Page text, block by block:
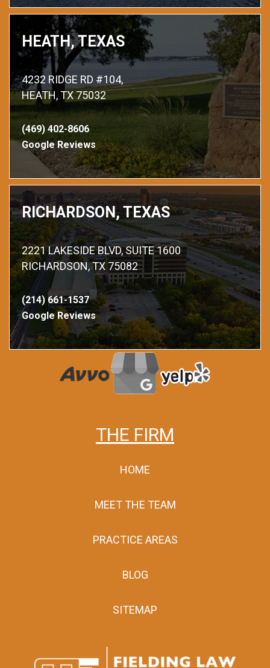
HEATH, TEXAS
4232 RIDGE RD #104,
HEATH, TX 75032
(469) 402-8606
Google Reviews
RICHARDSON, TEXAS
2221 LAKESIDE BLVD, SUITE 1600
RICHARDSON, TX 75082
(214) 661-1537
Google Reviews
THE FIRM
HOME
MEET THE TEAM
PRACTICE AREAS
BLOG
SITEMAP